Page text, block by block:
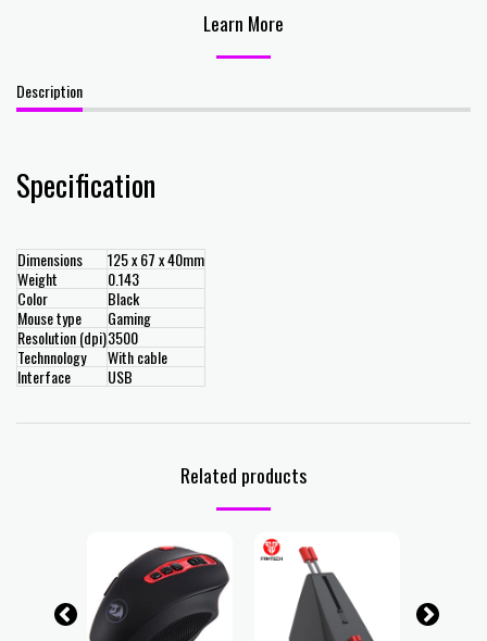
Learn More
Description
Specification
Dimensions
125 x 67 x 40mm
Weight
0.143
Color
Black
Mouse type
Gaming
Resolution (dpi)3500
Technnology
With cable
Interface
USB
Related products